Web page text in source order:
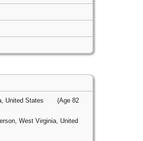
United States (Age 82
West Virginia, United